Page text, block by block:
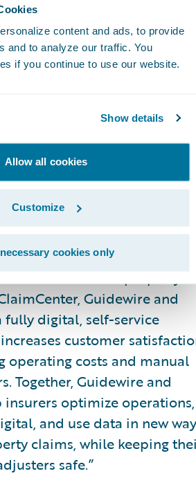
content and ads, to provide
and to analyze our traffic. You
if you continue to use our website.
Show details
Allow all cookies
Customize
cookies only
desk adjusters to assess
anywhere in the room with
picture, SmartPix,
by allowing a completely
service interior property
grown accustomed to being
platforms and apps and
ever, concerned with
PLNAR. “By enabling
for interior property
Guidewire and
fully digital, self-service
customer
operating costs and manual
Together, Guidewire and
insurers optimize operations,
and use data in new
claims, while keeping
safe.”